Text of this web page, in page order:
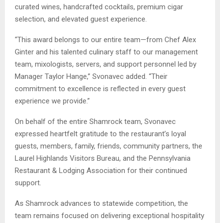
curated wines, handcrafted cocktails, premium cigar
selection, and elevated guest experience.
“This award belongs to our entire team—from Chef Alex
Ginter and his talented culinary staff to our management
team, mixologists, servers, and support personnel led by
Manager Taylor Hange,” Svonavec added. “Their
commitment to excellence is reflected in every guest
experience we provide.”
On behalf of the entire Shamrock team, Svonavec
expressed heartfelt gratitude to the restaurant’s loyal
guests, members, family, friends, community partners, the
Laurel Highlands Visitors Bureau, and the Pennsylvania
Restaurant & Lodging Association for their continued
support.
As Shamrock advances to statewide competition, the
team remains focused on delivering exceptional hospitality